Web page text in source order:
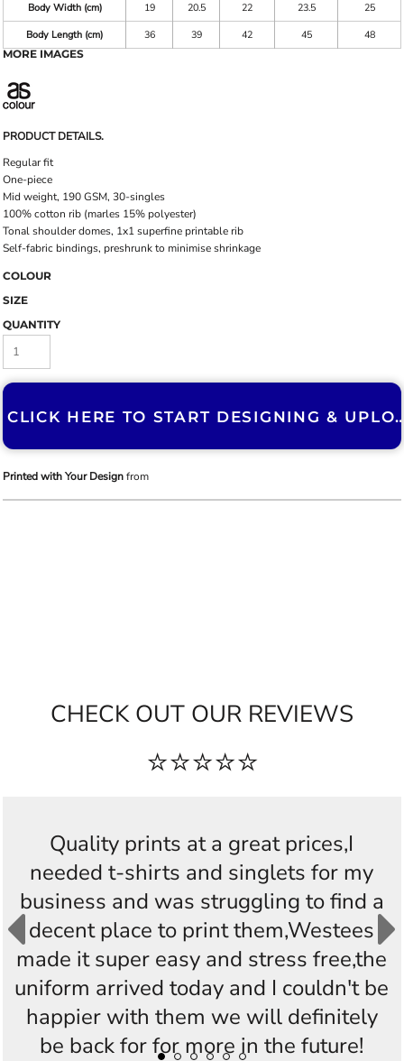
Body Width (cm)
19 20.5 22 23.5
25
Body Length (cm)
36 39 42 45
48
MORE IMAGES
PRODUCT DETAILS.
Regular fit
One-piece
Mid weight, 190 GSM, 30-singles
100% cotton rib (marles 15% polyester)
Tonal shoulder domes, 1x1 superfine printable rib
Self-fabric bindings, preshrunk to minimise shrinkage
COLOUR
SIZE
QUANTITY
CLICK HERE TO START
Printed with Your Designfrom
CHECK OUT OUR REVIEWS
⭐⭐⭐⭐⭐
Quality prints at a great prices,I
needed t-shirts and singlets for my
business and was struggling to find a
decent place to print them,Westees
made it super easy and stress free,the
uniform arrived today and I couldn't be
happier with them we will definitely
be back for for more in the future!